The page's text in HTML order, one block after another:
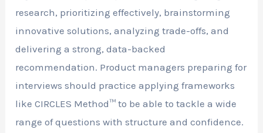
research, prioritizing effectively, brainstorming
innovative solutions, analyzing trade-offs, and
delivering a strong, data-backed
recommendation. Product managers preparing for
interviews should practice applying frameworks
like CIRCLES Method™ to be able to tackle a wide
range of questions with structure and confidence.